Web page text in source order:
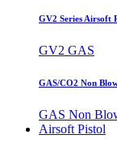
GV2 Series Airsoft
GV2 GAS
GAS/CO2 Non
GAS Non
Airsoft Pistol